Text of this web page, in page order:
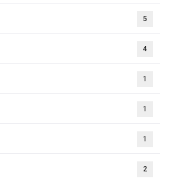
5
4
1
1
1
2